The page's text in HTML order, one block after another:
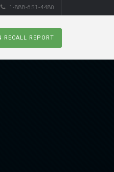
1-888-651-4480
RECALL REPORT